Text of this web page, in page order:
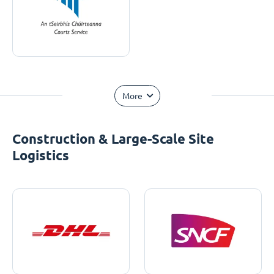
More
Construction & Large-Scale Site
Logistics